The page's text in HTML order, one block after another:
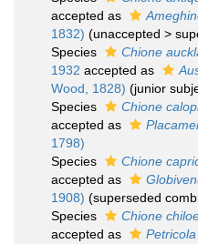
accepted as
1832) (unaccepted >
Species
Chione
1932 accepted as
Wood, 1828) (junior
Species
Chione
accepted as
1798)
Species
Chione
accepted as
1908) (superseded
Species
Chione
accepted as